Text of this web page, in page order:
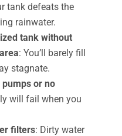
tank defeats the
rainwater.
tank without
: You’ll barely fill
stagnate.
or no
will fail when you
filters: Dirty water